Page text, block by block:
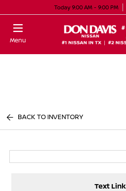
Today 9:00 AM - 9:00 PM
Menu
BACK TO INVENTORY
Text Link